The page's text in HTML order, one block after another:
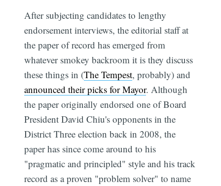
After subjecting candidates to lengthy
endorsement interviews, the editorial staff at
the paper of record has emerged from
whatever smokey backroom it is they discuss
these things in (The Tempest, probably) and
announced their picks for Mayor. Although
the paper originally endorsed one of Board
President David Chiu's opponents in the
District Three election back in 2008, the
paper has since come around to his
"pragmatic and principled" style and his track
record as a proven "problem solver" to name